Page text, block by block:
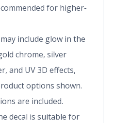
for higher-
include glow in the
chrome, silver
and UV 3D effects,
options shown.
are included.
decal is suitable for